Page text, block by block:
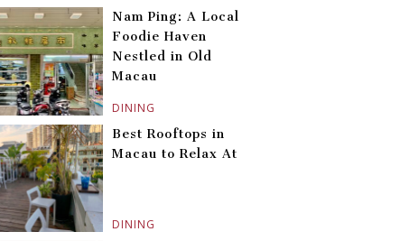
DINING
Nam Ping: A Local
Foodie Haven
Nestled in Old
Macau
DINING
Best Rooftops in
Macau to Relax At